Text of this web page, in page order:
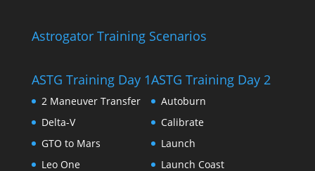
Astrogator Training Scenarios
ASTG Training Day 1
2 Maneuver Transfer
Delta-V
GTO to Mars
Leo One
ASTG Training Day 2
Autoburn
Calibrate
Launch
Launch Coast